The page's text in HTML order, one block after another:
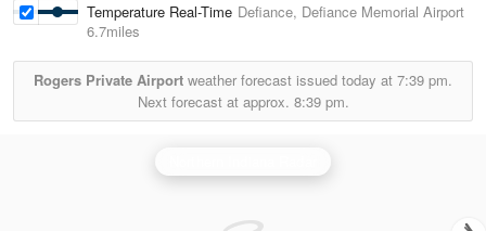
Temperature Real-Time Defiance, Defiance Memorial Airport
6.7miles
Rogers Private Airport weather forecast issued today at 7:39 pm.
Next forecast at approx. 8:39 pm.